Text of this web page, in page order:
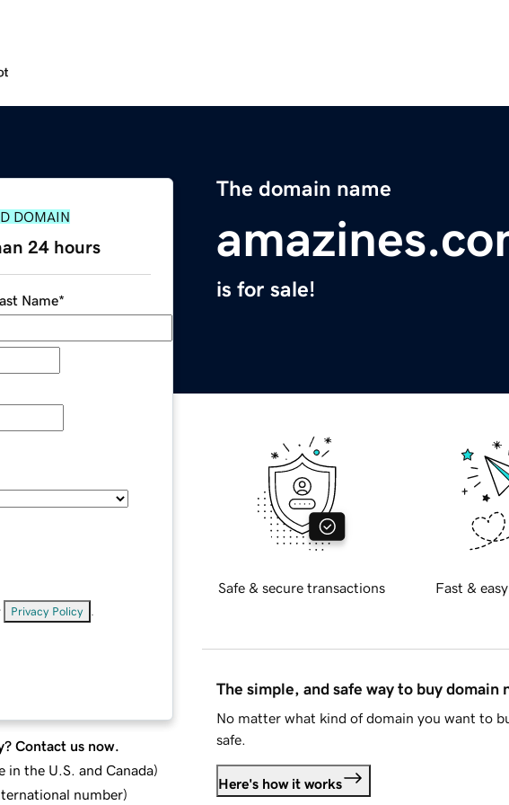
The domain name
is for sale!
DOMAIN
24 hours
Name*
Privacy Policy
Contact us now.
in the U.S. and Canada)
number)
Safe & secure transactions Fast &
The simple, and safe way to buy domain
No matter what kind of domain you want to
safe.
Here's how it works